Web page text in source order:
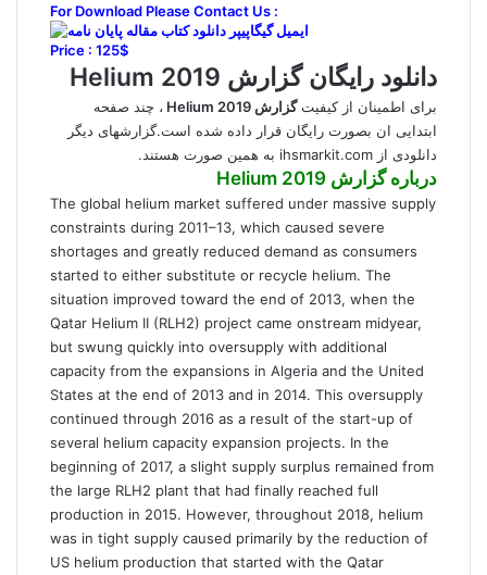
For Download Please Contact Us :
Price : 125$
دانلود رایگان گزارش Helium 2019
برای اطمینان از کیفیتگزارش Helium 2019
، چند صفحه
ابتدایی ان بصورت رایگان قرار داده شده است.گزارشهای دیگر
دانلودی از ihsmarkit.com به همین صورت هستند.
دربارهگزارش Helium 2019
The global helium market suffered under massive supply
constraints during 2011–13, which caused severe
shortages and greatly reduced demand as consumers
started to either substitute or recycle helium. The
situation improved toward the end of 2013, when the
Qatar Helium II (RLH2) project came onstream midyear,
but swung quickly into oversupply with additional
capacity from the expansions in Algeria and the United
States at the end of 2013 and in 2014. This oversupply
continued through 2016 as a result of the start-up of
several helium capacity expansion projects. In the
beginning of 2017, a slight supply surplus remained from
the large RLH2 plant that had finally reached full
production in 2015. However, throughout 2018, helium
was in tight supply caused primarily by the reduction of
US helium production that started with the Qatar